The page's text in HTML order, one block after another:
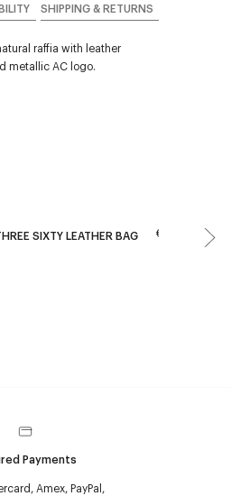
SHIPPING & RETURNS
raffia with leather
metallic AC logo.
SIXTY LEATHER BAG €590 HOLY
Payments
Amex, PayPal,